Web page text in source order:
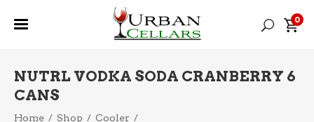
0
NUTRL VODKA SODA CRANBERRY 6
CANS
Home / Shop / Cooler /